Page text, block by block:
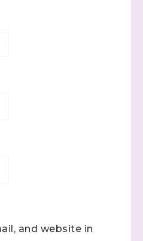
and website in